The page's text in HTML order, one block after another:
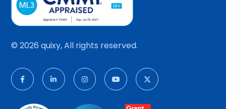
© 2026 quixy, All rights reserved.